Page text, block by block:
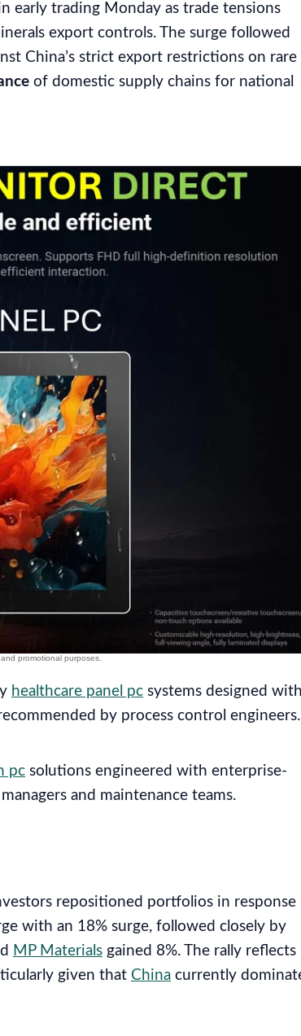
early trading Monday as trade tensions
export controls. The surge followed
China’s strict export restrictions on rare
of domestic supply chains for national
healthcare panel pc systems designed
by process control engineers.
pc solutions engineered with enterprise-
and maintenance teams.
repositioned portfolios in response
with an 18% surge, followed closely by
MP Materials gained 8%. The rally reflects
given that China currently